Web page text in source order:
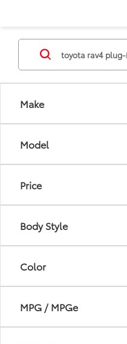
Make
Model
Price
Body Style
Color
MPG / MPGe
Cylinder